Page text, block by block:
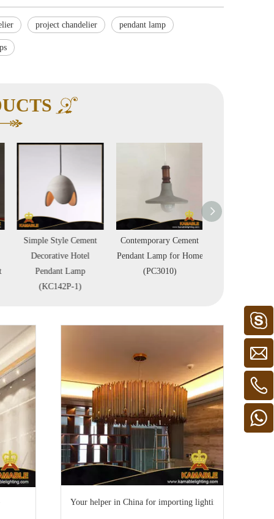
project chandelier pendant lamp
Simple Style Cement
Decorative Hotel
Pendant Lamp
(KC142P-1)
Contemporary Cement
Pendant Lamp for Home
(PC3010)
Your helper in China for importing lighting